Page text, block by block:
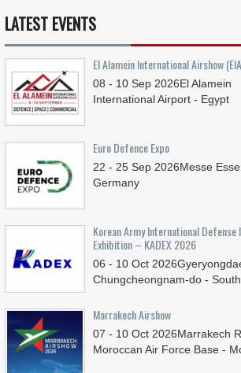
LATEST EVENTS
El Alamein International Airshow
08 - 10 Sep 2026El Alamein
International Airport - Egypt
Euro Defence Expo
22 - 25 Sep 2026Messe
Germany
Korean Army International Defense
Exhibition – KADEX 2026
06 - 10 Oct 2026
Chungcheongnam-do -
Marrakech Airshow
07 - 10 Oct 2026Marrakech
Moroccan Air Force Base -